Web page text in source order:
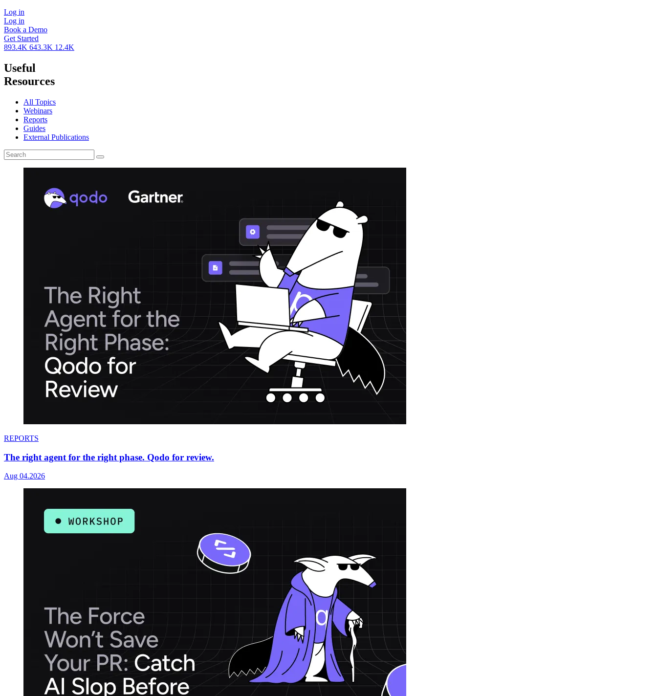
Log in
Log in
Book a Demo
Get Started
893.4K 643.3K 12.4K
Useful
Resources
All Topics
Webinars
Reports
Guides
External Publications
Search
for:
REPORTS
The right agent for the right phase. Qodo for review.
Aug 04.2026